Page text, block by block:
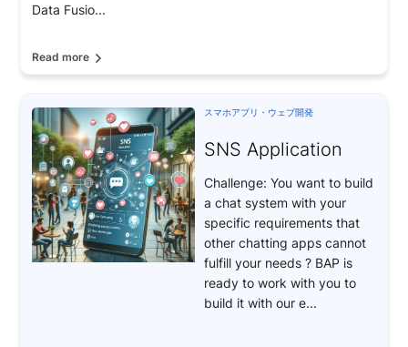
Data Fusio...
Read more
スマホアプリ・ウェブ開発
SNS Application
Challenge: You want to build
a chat system with your
specific requirements that
other chatting apps cannot
fulfill your needs ? BAP is
ready to work with you to
build it with our e...